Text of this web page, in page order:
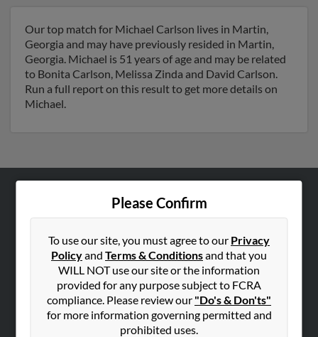
Our top match for Michael Carlson lives in Martin,
Georgia and may have previously resided in Martin,
Georgia. Michael is 51 years of age and may be related
to Bonita Carlson, Melissa Zinda and David Carlson.
Run a full report on this result to get more details on
Michael.
Please Confirm
To use our site, you must agree to our Privacy
Policyand Terms & Conditionsand that you
WILL NOT use our site or the information
provided for any purpose subject to FCRA
compliance. Please review our "Do's & Don'ts"
for more information governing permitted and
prohibited uses.
Hibu Blog
Contact Us
SEARCH TOOLS